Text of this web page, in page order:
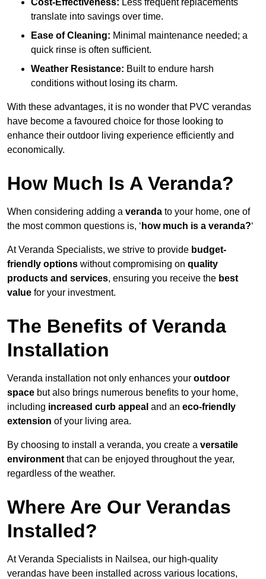
translate into savings over time.
Ease of Cleaning: Minimal maintenance needed; a
quick rinse is often sufficient.
Weather Resistance: Built to endure harsh
conditions without losing its charm.
With these advantages, it is no wonder that PVC verandas
have become a favoured choice for those looking to
enhance their outdoor living experience efficiently and
economically.
How Much Is A Veranda?
When considering adding a veranda to your home, one of
the most common questions is, ‘ how much is a veranda?‘
At Veranda Specialists, we strive to provide budget-
friendly options without compromising on quality
products and services, ensuring you receive the best
value for your investment.
The Benefits of Veranda
Installation
Veranda installation not only enhances your outdoor
space but also brings numerous benefits to your home,
including increased curb appeal and an eco-friendly
extension of your living area.
By choosing to install a veranda, you create a versatile
environment that can be enjoyed throughout the year,
regardless of the weather.
Where Are Our Verandas
Installed?
At Veranda Specialists in Nailsea, our high-quality
verandas have been installed across various locations,